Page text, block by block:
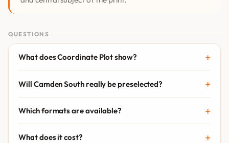
QUESTIONS
What does Coordinate Plot show?
Will Camden South really be preselected?
Which formats are available?
What does it cost?